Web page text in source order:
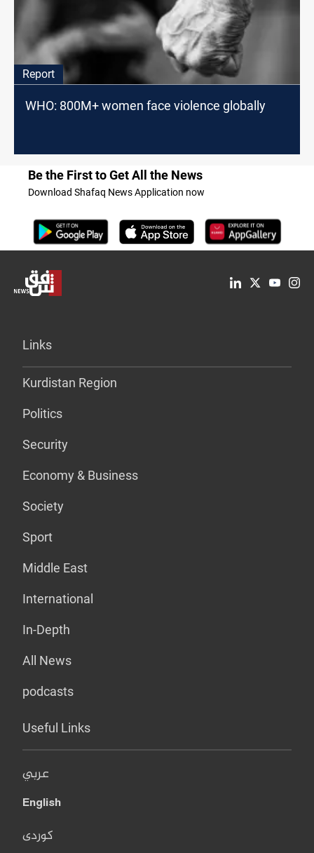
Report
WHO: 800M+ women face violence globally
Be the First to Get All the News
Download Shafaq News Application now
Links
Kurdistan Region
Politics
Security
Economy & Business
Society
Sport
Middle East
International
In-Depth
All News
podcasts
Useful Links
عربي
English
کوردی